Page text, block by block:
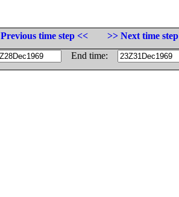
Previous time step <<
>> Next time step
End time: